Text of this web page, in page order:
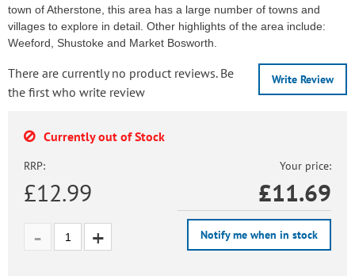
town of Atherstone, this area has a large number of towns and
villages to explore in detail. Other highlights of the area include:
Weeford, Shustoke and Market Bosworth.
Write Review
There are currently no product reviews. Be
the first who write review
Currently out of Stock
RRP:
£12.99
Your price:
£11.69
Notify me when in stock